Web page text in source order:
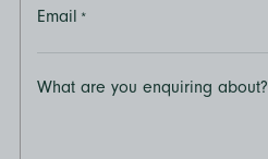
Email *
What are you enquiring about?